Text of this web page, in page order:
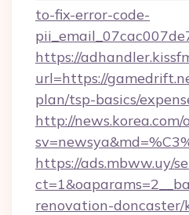
to-fix-error-code-
https://
url=https://
plan/tsp-basics/
http://
https://ads.mbww.uy/
renovation-